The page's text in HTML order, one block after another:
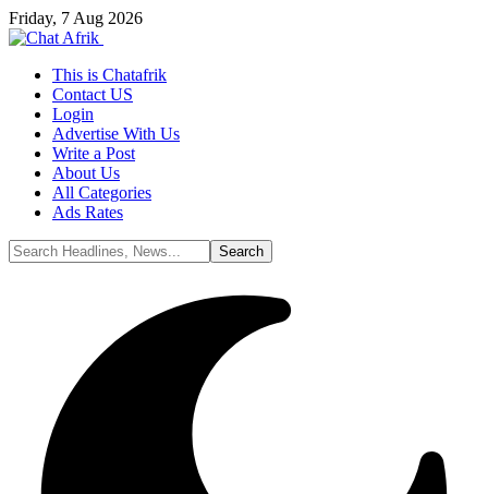
Friday, 7 Aug 2026
This is Chatafrik
Contact US
Login
Advertise With Us
Write a Post
About Us
All Categories
Ads Rates